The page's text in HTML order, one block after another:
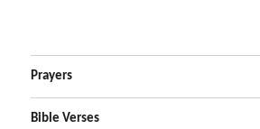
Prayers
Bible Verses